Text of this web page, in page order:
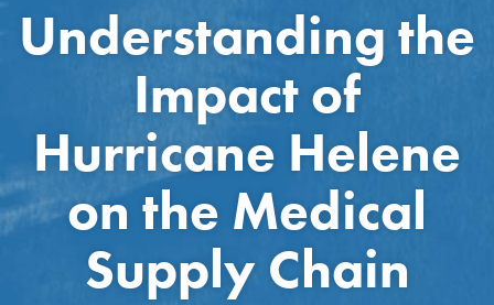
Understanding the
Impact of
Hurricane Helene
on the Medical
Supply Chain